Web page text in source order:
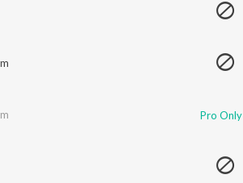
Pro Only